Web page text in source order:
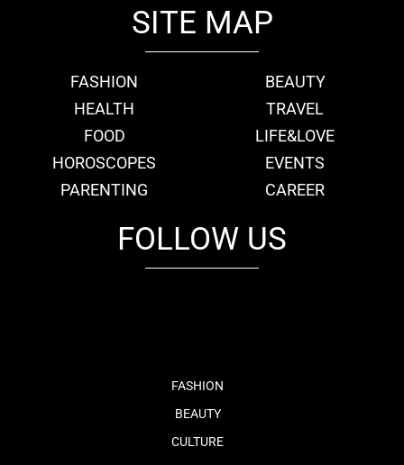
SITE MAP
FASHION
BEAUTY
HEALTH
TRAVEL
FOOD
LIFE&LOVE
HOROSCOPES
EVENTS
PARENTING
CAREER
FOLLOW US
FASHION
BEAUTY
CULTURE